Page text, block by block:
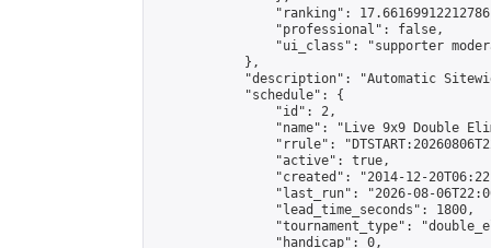
"ranking":
                "professional": false,
"ui_class": "supporter
            },
"description": "Automatic
            "schedule": {
                "id": 2,
"name": "Live 9x9 Double
"rrule":
                "active": true,
"created": "2014-12-
"last_run": "2026-08-
                "lead_time_seconds": 1800,
"tournament_type":
                "handicap": 0,